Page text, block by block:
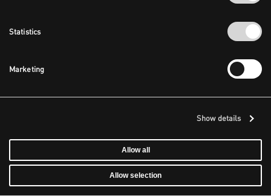
Statistics
Marketing
Show details
Allow all
Allow selection